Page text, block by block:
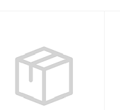
Layer Full,
Womens, Black -